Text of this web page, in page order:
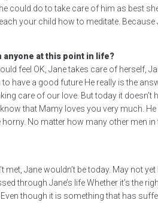
could do to take care of him as best
your child how to meditate.
anyone at this point in life?
feel OK, Jane takes care of
a good future He really is the
care of our love. But today it
that Mamy loves you very much.
horny. No matter how many other
met, Jane wouldn’t be today. May not
through Jane’s life Whether it’s the
though it is something that has